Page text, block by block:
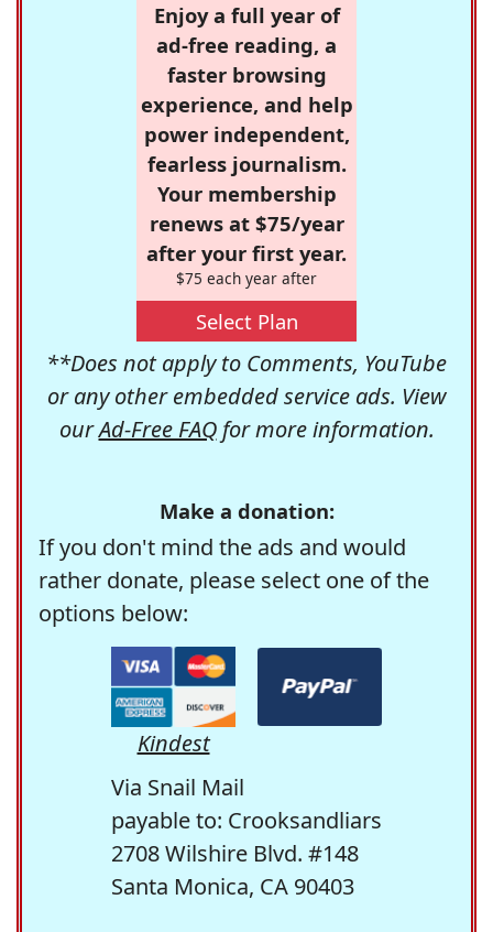
Enjoy a full year of
ad-free reading, a
faster browsing
experience, and help
power independent,
fearless journalism.
Your membership
renews at $75/year
after your first year.
$75 each year after
Select Plan
**Does not apply to Comments, YouTube
or any other embedded service ads. View
ourAd-Free FAQfor more information.
Make a donation:
If you don't mind the ads and would
rather donate, please select one of the
options below:
Kindest
Via Snail Mail
payable to: Crooksandliars
2708 Wilshire Blvd. #148
Santa Monica, CA 90403